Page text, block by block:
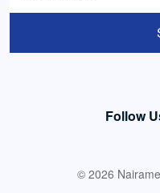
Follow
© 2026